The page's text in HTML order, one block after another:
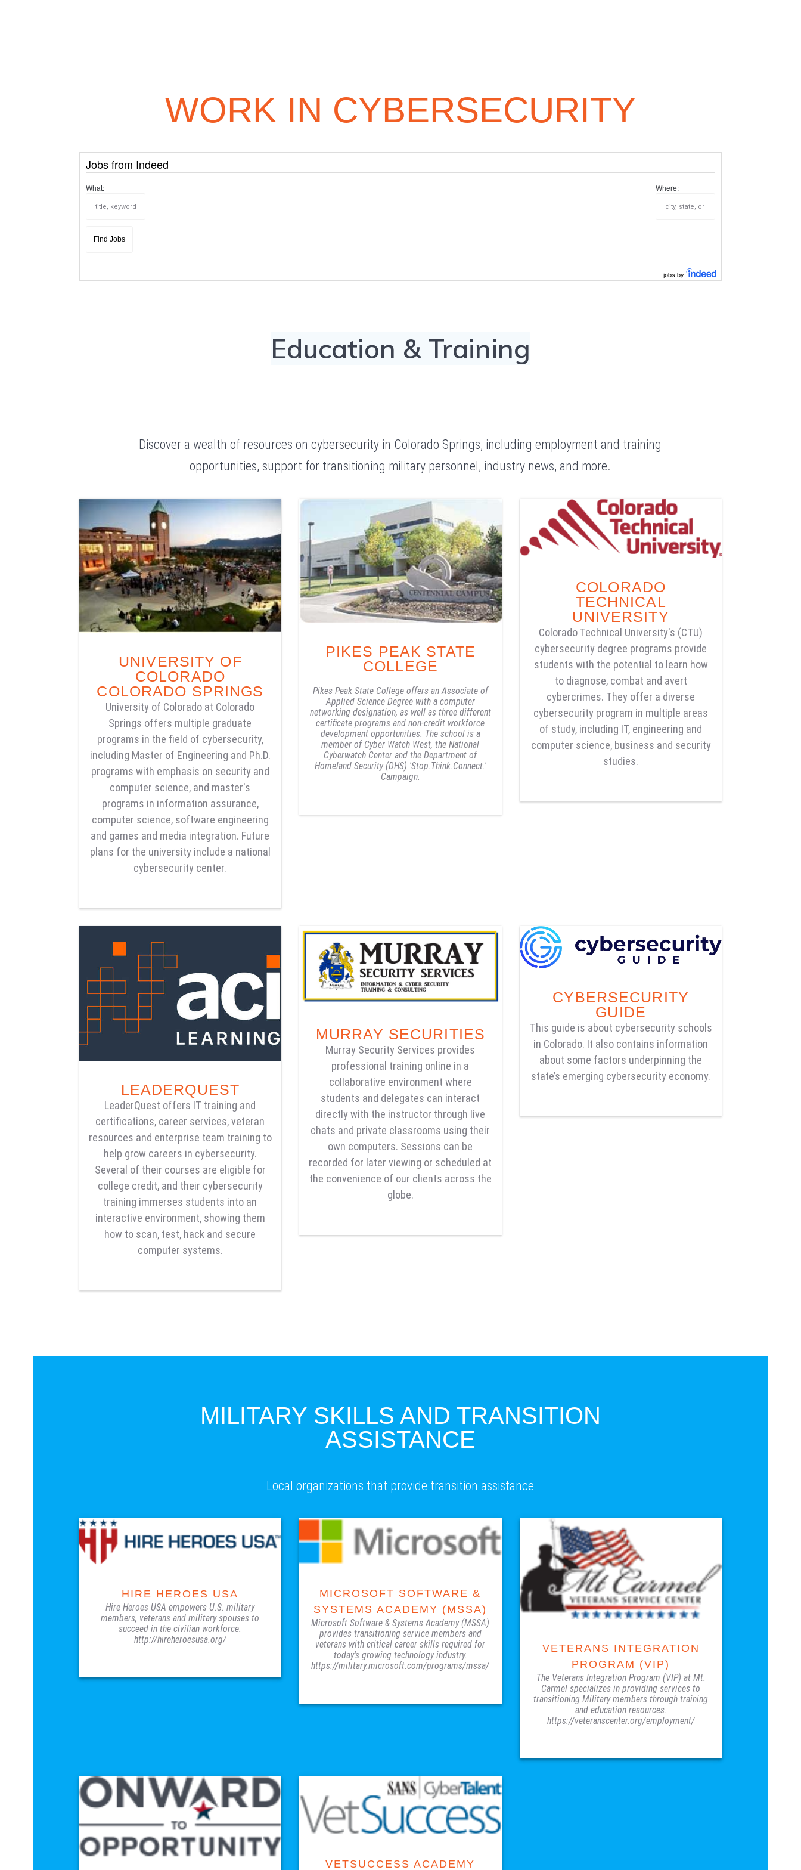
WORK IN CYBERSECURITY
Jobs from Indeed
What: Where:
jobs by
Education & Training
Discover a wealth of resources on cybersecurity in Colorado Springs, including employment and training
opportunities, support for transitioning military personnel, industry news, and more.
UNIVERSITY OF
COLORADO
COLORADO SPRINGS
University of Colorado at Colorado
Springs offers multiple graduate
programs in the field of cybersecurity,
including Master of Engineering and Ph.D.
programs with emphasis on security and
computer science, and master's
programs in information assurance,
computer science, software engineering
and games and media integration. Future
plans for the university include a national
cybersecurity center.
PIKES PEAK STATE
COLLEGE
Pikes Peak State College offers an Associate of
Applied Science Degree with a computer
networking designation, as well as three different
certificate programs and non-credit workforce
development opportunities. The school is a
member of Cyber Watch West, the National
Cyberwatch Center and the Department of
Homeland Security (DHS) 'Stop.Think.Connect.'
Campaign.
COLORADO
TECHNICAL
UNIVERSITY
Colorado Technical University's (CTU)
cybersecurity degree programs provide
students with the potential to learn how
to diagnose, combat and avert
cybercrimes. They offer a diverse
cybersecurity program in multiple areas
of study, including IT, engineering and
computer science, business and security
studies.
LEADERQUEST
LeaderQuest offers IT training and
certifications, career services, veteran
resources and enterprise team training to
help grow careers in cybersecurity.
Several of their courses are eligible for
college credit, and their cybersecurity
training immerses students into an
interactive environment, showing them
how to scan, test, hack and secure
computer systems.
MURRAY SECURITIES
Murray Security Services provides
professional training online in a
collaborative environment where
students and delegates can interact
directly with the instructor through live
chats and private classrooms using their
own computers. Sessions can be
recorded for later viewing or scheduled at
the convenience of our clients across the
globe.
CYBERSECURITY
GUIDE
This guide is about cybersecurity schools
in Colorado. It also contains information
about some factors underpinning the
state’s emerging cybersecurity economy.
MILITARY SKILLS AND TRANSITION
ASSISTANCE
Local organizations that provide transition assistance
VISIT SITE
HIRE HEROES USA
Hire Heroes USA empowers U.S. military
members, veterans and military spouses to
succeed in the civilian workforce.
http://hireheroesusa.org/
VISIT SITE
MICROSOFT SOFTWARE &
SYSTEMS ACADEMY (MSSA)
Microsoft Software & Systems Academy (MSSA)
provides transitioning service members and
veterans with critical career skills required for
today's growing technology industry.
https://military.microsoft.com/programs/mssa/
VISIT SITE
VETERANS INTEGRATION
PROGRAM (VIP)
The Veterans Integration Program (VIP) at Mt.
Carmel specializes in providing services to
transitioning Military members through training
and education resources.
https://veteranscenter.org/employment/
VISIT SITE
VISIT SITE
VETSUCCESS ACADEMY